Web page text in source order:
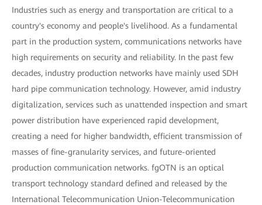
Industries such as energy and transportation are critical to a
country's economy and people's livelihood. As a fundamental
part in the production system, communications networks have
high requirements on security and reliability. In the past few
decades, industry production networks have mainly used SDH
hard pipe communication technology. However, amid industry
digitalization, services such as unattended inspection and smart
power distribution have experienced rapid development,
creating a need for higher bandwidth, efficient transmission of
masses of fine-granularity services, and future-oriented
production communication networks. fgOTN is an optical
transport technology standard defined and released by the
International Telecommunication Union-Telecommunication